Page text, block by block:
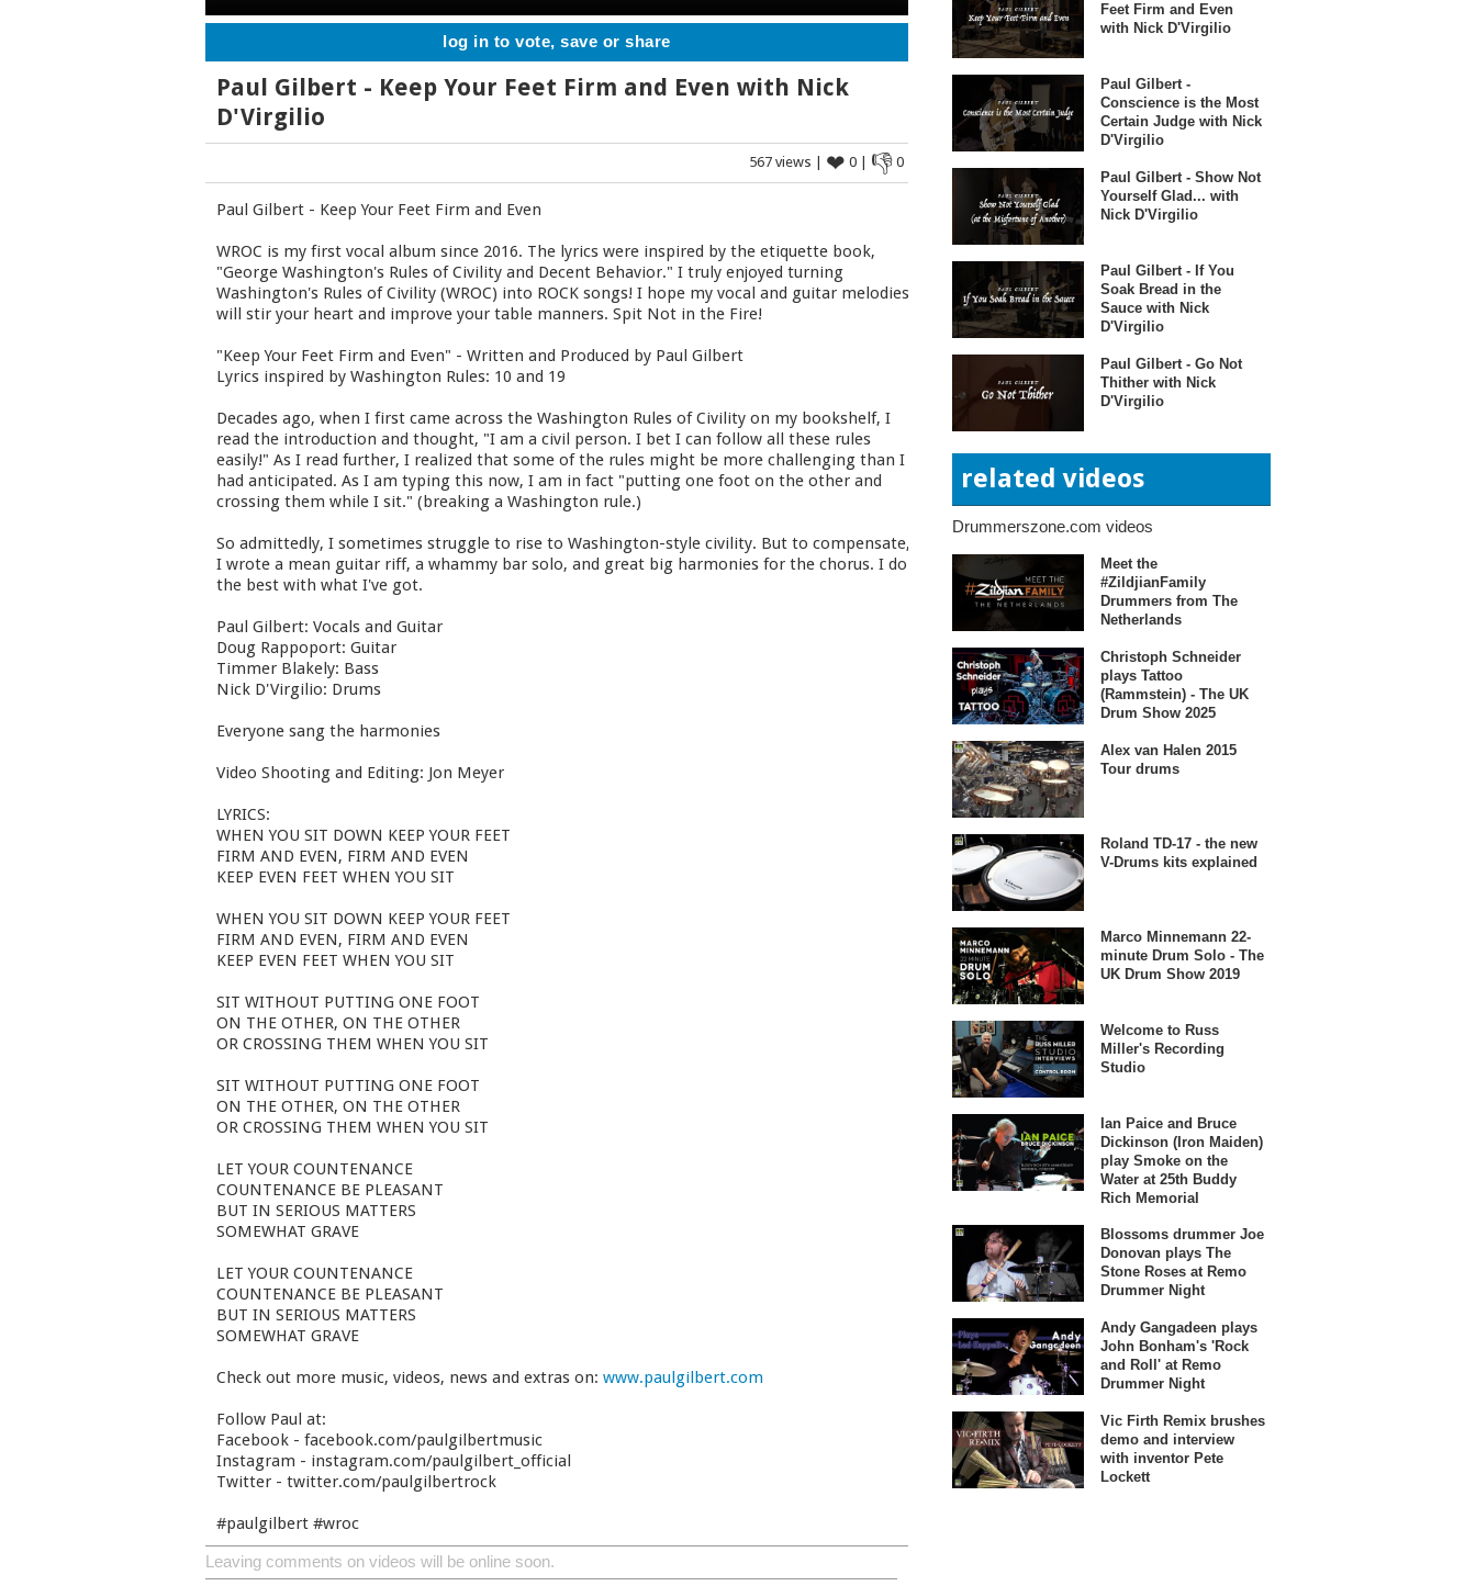
log in to vote, save or share
Paul Gilbert - Keep Your Feet Firm and Even with Nick
D'Virgilio
567 views | ❤ 0 | 👎 0
Paul Gilbert - Keep Your Feet Firm and Even
WROC is my first vocal album since 2016. The lyrics were inspired by the etiquette book,
"George Washington's Rules of Civility and Decent Behavior." I truly enjoyed turning
Washington's Rules of Civility (WROC) into ROCK songs! I hope my vocal and guitar melodies
will stir your heart and improve your table manners. Spit Not in the Fire!
"Keep Your Feet Firm and Even" - Written and Produced by Paul Gilbert
Lyrics inspired by Washington Rules: 10 and 19
Decades ago, when I first came across the Washington Rules of Civility on my bookshelf, I
read the introduction and thought, "I am a civil person. I bet I can follow all these rules
easily!" As I read further, I realized that some of the rules might be more challenging than I
had anticipated. As I am typing this now, I am in fact "putting one foot on the other and
crossing them while I sit." (breaking a Washington rule.)
So admittedly, I sometimes struggle to rise to Washington-style civility. But to compensate,
I wrote a mean guitar riff, a whammy bar solo, and great big harmonies for the chorus. I do
the best with what I've got.
Paul Gilbert: Vocals and Guitar
Doug Rappoport: Guitar
Timmer Blakely: Bass
Nick D'Virgilio: Drums
Everyone sang the harmonies
Video Shooting and Editing: Jon Meyer
LYRICS:
WHEN YOU SIT DOWN KEEP YOUR FEET
FIRM AND EVEN, FIRM AND EVEN
KEEP EVEN FEET WHEN YOU SIT
WHEN YOU SIT DOWN KEEP YOUR FEET
FIRM AND EVEN, FIRM AND EVEN
KEEP EVEN FEET WHEN YOU SIT
SIT WITHOUT PUTTING ONE FOOT
ON THE OTHER, ON THE OTHER
OR CROSSING THEM WHEN YOU SIT
SIT WITHOUT PUTTING ONE FOOT
ON THE OTHER, ON THE OTHER
OR CROSSING THEM WHEN YOU SIT
LET YOUR COUNTENANCE
COUNTENANCE BE PLEASANT
BUT IN SERIOUS MATTERS
SOMEWHAT GRAVE
LET YOUR COUNTENANCE
COUNTENANCE BE PLEASANT
BUT IN SERIOUS MATTERS
SOMEWHAT GRAVE
Check out more music, videos, news and extras on: www.paulgilbert.com
Follow Paul at:
Facebook - facebook.com/paulgilbertmusic
Instagram - instagram.com/paulgilbert_official
Twitter - twitter.com/paulgilbertrock
#paulgilbert #wroc
Leaving comments on videos will be online soon.
Feet Firm and Even
with Nick D'Virgilio
Paul Gilbert -
Conscience is the Most
Certain Judge with Nick
D'Virgilio
Paul Gilbert - Show Not
Yourself Glad... with
Nick D'Virgilio
Paul Gilbert - If You
Soak Bread in the
Sauce with Nick
D'Virgilio
Paul Gilbert - Go Not
Thither with Nick
D'Virgilio
related videos
Drummerszone.com videos
Meet the
#ZildjianFamily
Drummers from The
Netherlands
Christoph Schneider
plays Tattoo
(Rammstein) - The UK
Drum Show 2025
Alex van Halen 2015
Tour drums
Roland TD-17 - the new
V-Drums kits explained
Marco Minnemann 22-
minute Drum Solo - The
UK Drum Show 2019
Welcome to Russ
Miller's Recording
Studio
Ian Paice and Bruce
Dickinson (Iron Maiden)
play Smoke on the
Water at 25th Buddy
Rich Memorial
Blossoms drummer Joe
Donovan plays The
Stone Roses at Remo
Drummer Night
Andy Gangadeen plays
John Bonham's 'Rock
and Roll' at Remo
Drummer Night
Vic Firth Remix brushes
demo and interview
with inventor Pete
Lockett